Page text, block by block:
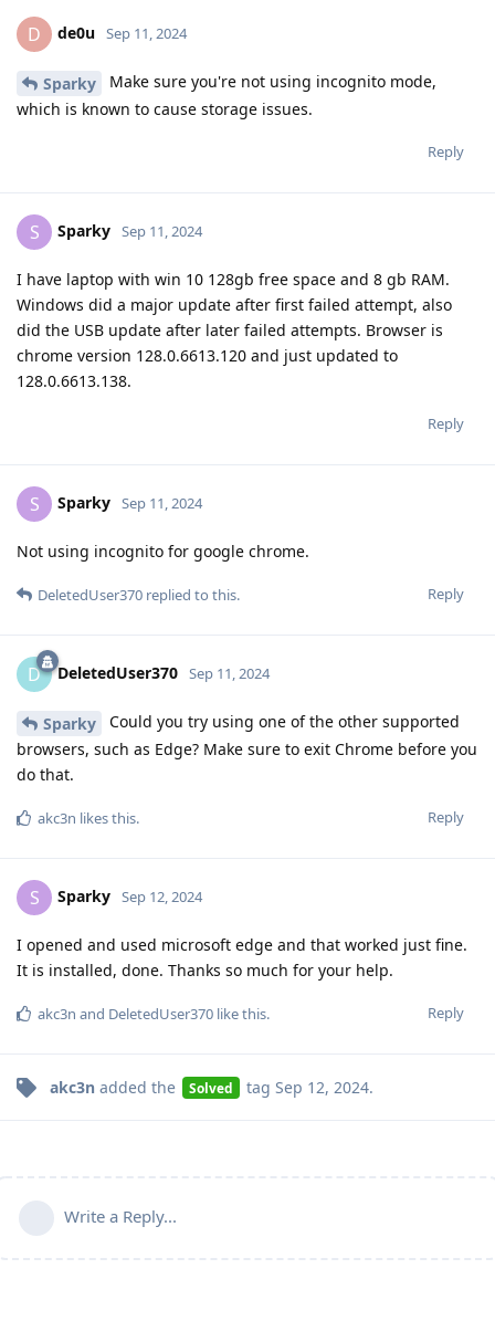
D de0u Sep 11, 2024
Sparky
Make sure you're not using incognito mode,
which is known to cause storage issues.
Reply
S Sparky Sep 11, 2024
I have laptop with win 10 128gb free space and 8 gb RAM.
Windows did a major update after first failed attempt, also
did the USB update after later failed attempts. Browser is
chrome version 128.0.6613.120 and just updated to
128.0.6613.138.
Reply
S Sparky Sep 11, 2024
Not using incognito for google chrome.
Reply
DeletedUser370 replied to this.
D DeletedUser370 Sep 11, 2024
Sparky
Could you try using one of the other supported
browsers, such as Edge? Make sure to exit Chrome before you
do that.
Reply
akc3n likes this.
S Sparky Sep 12, 2024
I opened and used microsoft edge and that worked just fine.
It is installed, done. Thanks so much for your help.
Reply
akc3n and DeletedUser370 like this.
akc3n added the Solved tag Sep 12, 2024.
Write a Reply...